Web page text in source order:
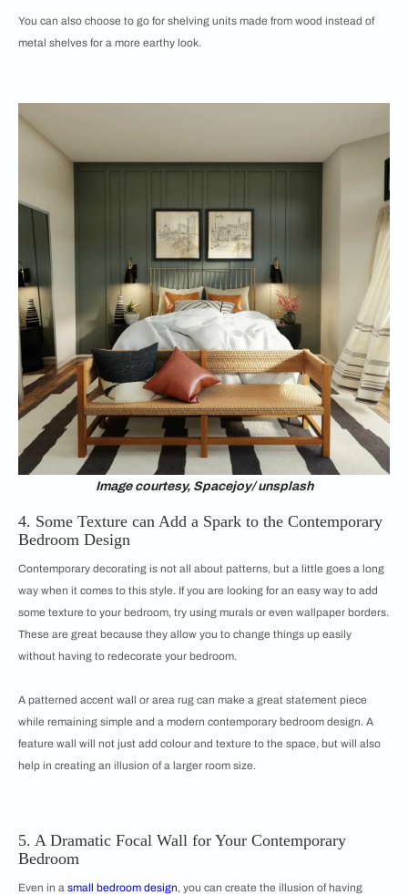
You can also choose to go for shelving units made from wood instead of
metal shelves for a more earthy look.
Image courtesy, Spacejoy/ unsplash
4. Some Texture can Add a Spark to the Contemporary
Bedroom Design
Contemporary decorating is not all about patterns, but a little goes a long
way when it comes to this style. If you are looking for an easy way to add
some texture to your bedroom, try using murals or even wallpaper borders.
These are great because they allow you to change things up easily
without having to redecorate your bedroom.
A patterned accent wall or area rug can make a great statement piece
while remaining simple and a modern contemporary bedroom design. A
feature wall will not just add colour and texture to the space, but will also
help in creating an illusion of a larger room size.
5. A Dramatic Focal Wall for Your Contemporary
Bedroom
Even in a small bedroom design, you can create the illusion of having